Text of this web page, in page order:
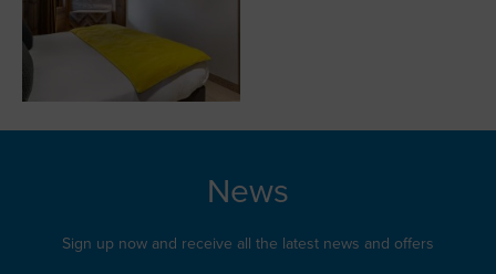
News
Sign up now and receive all the latest news and offers